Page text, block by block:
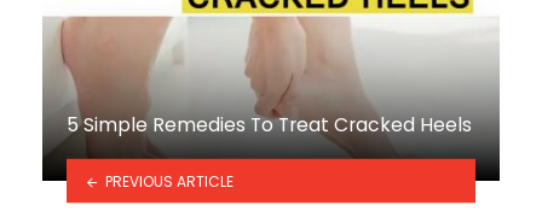
5 Simple Remedies To Treat Cracked Heels
PREVIOUS ARTICLE